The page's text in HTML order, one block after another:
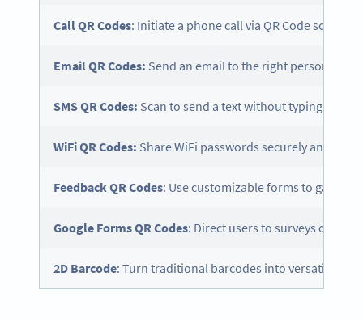
Call QR Codes: Initiate a phone call via QR Code scan.
Email QR Codes: Send an email to the right person with
SMS QR Codes: Scan to send a text without typing in the
WiFi QR Codes: Share WiFi passwords securely and
Feedback QR Codes: Use customizable forms to gather
Google Forms QR Codes: Direct users to surveys or
2D Barcode: Turn traditional barcodes into versatile,